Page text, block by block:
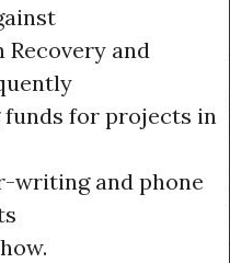
Recovery and
for projects in
writing and phone